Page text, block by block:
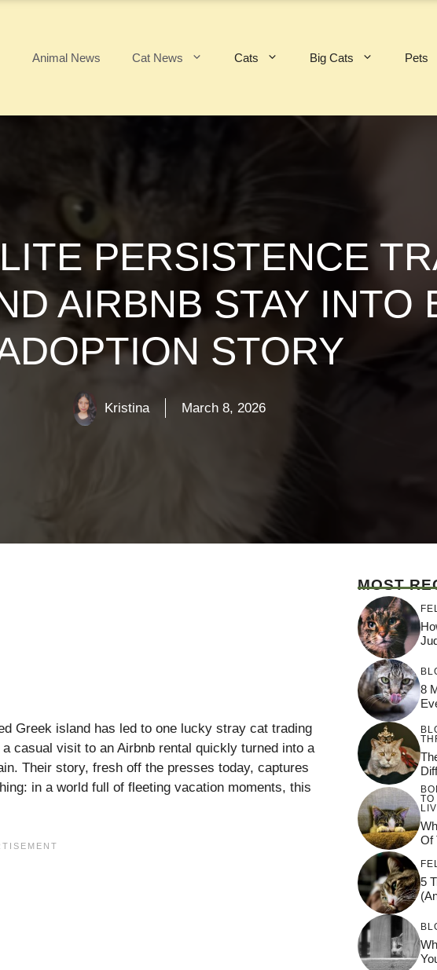
Animal News Cat News Cats Big Cats Pets
PERSISTENCE
AIRBNB STAY INTO
STORY
Kristina March 8, 2026
Greek island has led to one lucky stray cat trading
casual visit to an Airbnb rental quickly turned into a
Their story, fresh off the presses today, captures
in a world full of fleeting vacation moments, this
MOST
8
TO
Of
5